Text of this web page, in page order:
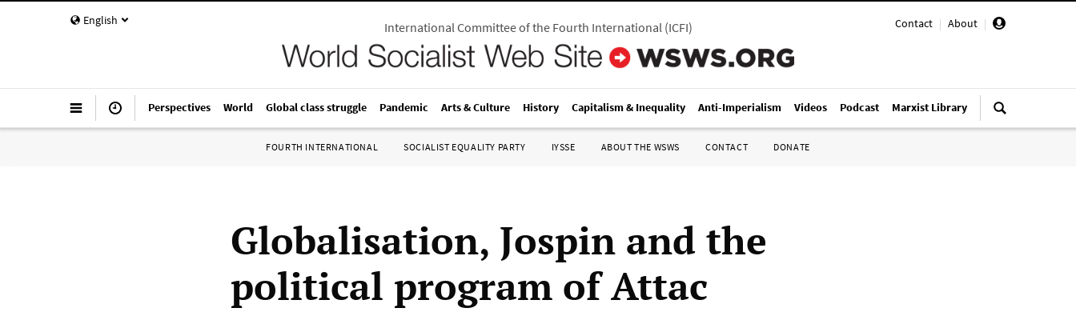
English Contact | About |
International Committee of the Fourth International(ICFI)
Perspectives World Global class struggle Pandemic Arts & Culture History Capitalism & Inequality Anti-Imperialism Videos Podcast Marxist Library
FOURTH INTERNATIONAL SOCIALIST EQUALITY PARTY IYSSE ABOUT THE WSWS CONTACT DONATE
Globalisation, Jospin and the
political program of Attac